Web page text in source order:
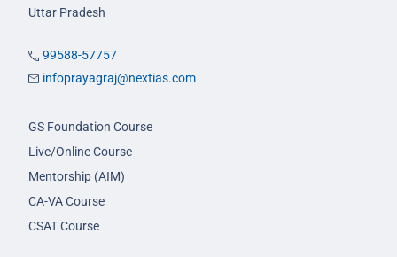
Uttar Pradesh
99588-57757
infoprayagraj@nextias.com
GS Foundation Course
Live/Online Course
Mentorship (AIM)
CA-VA Course
CSAT Course